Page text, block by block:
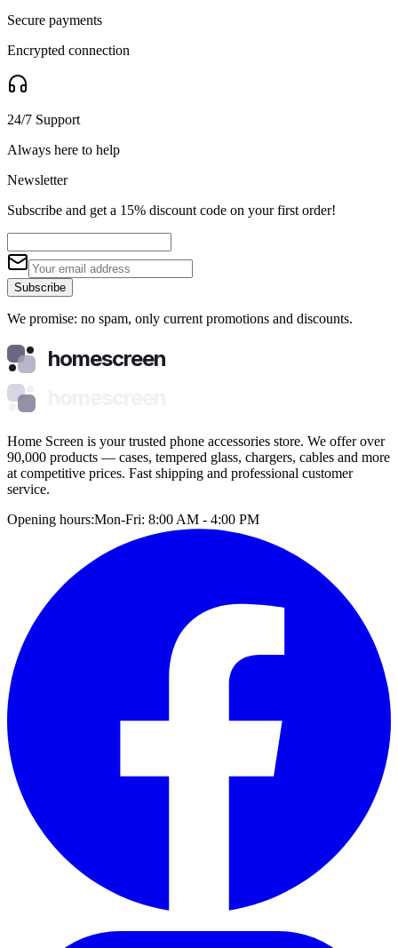
Secure payments
Encrypted connection
24/7 Support
Always here to help
Newsletter
Subscribe and get a 15% discount code on your first order!
Subscribe
We promise: no spam, only current promotions and discounts.
homescreen
Home Screen is your trusted phone accessories store. We offer over
90,000 products — cases, tempered glass, chargers, cables and more
at competitive prices. Fast shipping and professional customer
service.
Opening hours:Mon-Fri: 8:00 AM - 4:00 PM